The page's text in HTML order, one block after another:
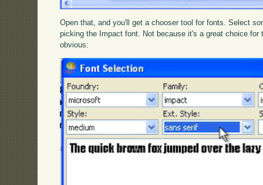
Open that, and you'll get a chooser tool for fonts. Select
picking the Impact font. Not because it's a great choice
obvious: